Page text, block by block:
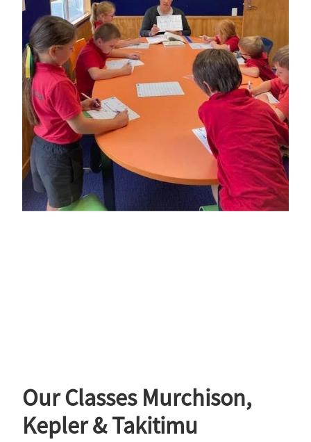
Strategic Plan
Our Classes Murchison,
Kepler & Takitimu